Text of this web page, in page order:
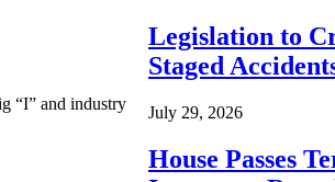
“I” and industry
Legislation to
Staged
July 29, 2026
House Passes